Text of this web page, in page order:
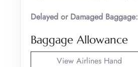
Delayed or Damaged Baggage:
Baggage Allowance
View Airlines Hand